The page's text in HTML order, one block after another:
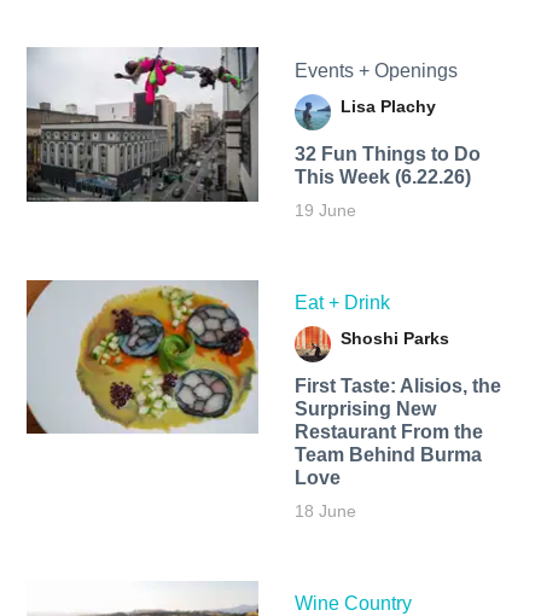
Events + Openings
Lisa Plachy
32 Fun Things to Do
This Week (6.22.26)
19 June
Eat + Drink
Shoshi Parks
First Taste: Alisios, the
Surprising New
Restaurant From the
Team Behind Burma
Love
18 June
Wine Country